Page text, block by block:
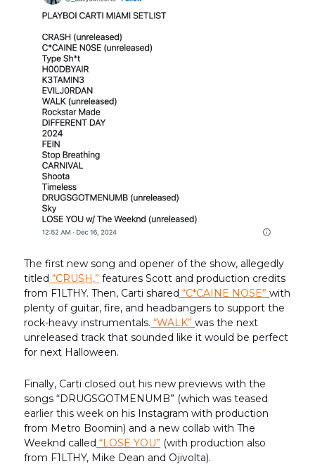
The first new song and opener of the show, allegedly
titled “CRUSH,” features Scott and production credits
from F1LTHY. Then, Carti shared “C*CAINE NOSE” with
plenty of guitar, fire, and headbangers to support the
rock-heavy instrumentals. “WALK” was the next
unreleased track that sounded like it would be perfect
for next Halloween.
Finally, Carti closed out his new previews with the
songs “DRUGSGOTMENUMB” (which was teased
earlier this week on his Instagram with production
from Metro Boomin) and a new collab with The
Weeknd called “LOSE YOU” (with production also
from F1LTHY, Mike Dean and Ojivolta).